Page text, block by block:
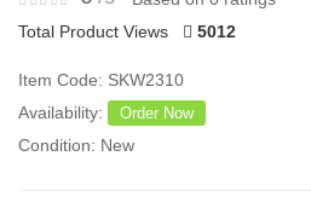
Total Product Views
5012
Item Code: SKW2310
Availability:
Order Now
Condition: New